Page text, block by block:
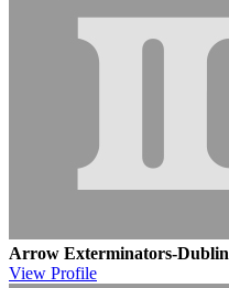
Arrow Exterminators-Dublin
View Profile